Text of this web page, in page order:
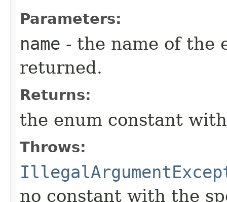
Parameters:
name - the name of the
returned.
Returns:
the enum constant
Throws:
no constant with the